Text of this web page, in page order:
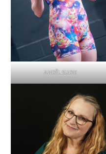
ANDĚL SUDIK